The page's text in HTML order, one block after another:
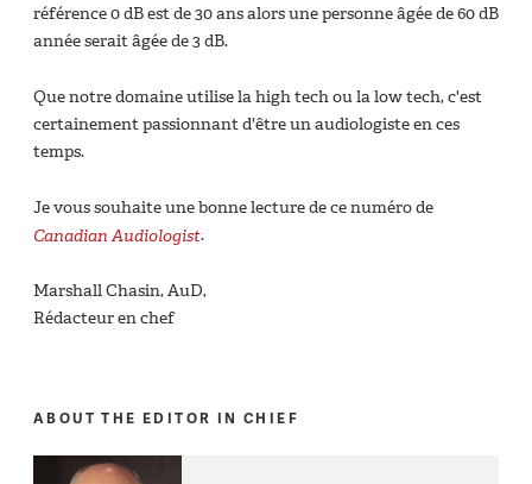
référence 0 dB est de 30 ans alors une personne âgée de 60 dB
année serait âgée de 3 dB.
Que notre domaine utilise la high tech ou la low tech, c'est
certainement passionnant d'être un audiologiste en ces
temps.
Je vous souhaite une bonne lecture de ce numéro de
Canadian Audiologist.
Marshall Chasin, AuD,
Rédacteur en chef
ABOUT THE EDITOR IN CHIEF